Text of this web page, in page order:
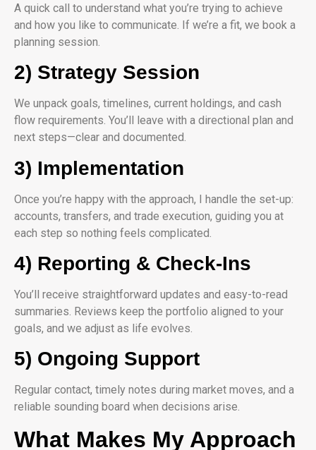
A quick call to understand what you’re trying to achieve
and how you like to communicate. If we’re a fit, we book a
planning session.
2) Strategy Session
We unpack goals, timelines, current holdings, and cash
flow requirements. You’ll leave with a directional plan and
next steps—clear and documented.
3) Implementation
Once you’re happy with the approach, I handle the set-up:
accounts, transfers, and trade execution, guiding you at
each step so nothing feels complicated.
4) Reporting & Check-Ins
You’ll receive straightforward updates and easy-to-read
summaries. Reviews keep the portfolio aligned to your
goals, and we adjust as life evolves.
5) Ongoing Support
Regular contact, timely notes during market moves, and a
reliable sounding board when decisions arise.
What Makes My Approach